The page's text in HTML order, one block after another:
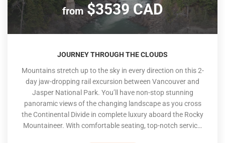
from$3539 CAD
JOURNEY THROUGH THE CLOUDS
Mountains stretch up to the sky in every direction on this 2-
day jaw-dropping rail excursion between Vancouver and
Jasper National Park. You’ll have non-stop stunning
panoramic views of the changing landscape as you cross
the Continental Divide in complete luxury aboard the Rocky
Mountaineer. With comfortable seating, top-notch service,